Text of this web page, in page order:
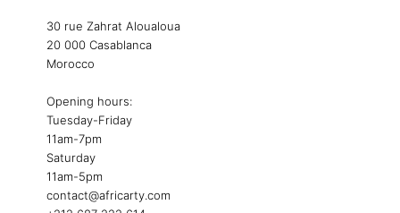
30 rue Zahrat Aloualoua
20 000 Casablanca
Morocco
Opening hours:
Tuesday-Friday
11am-7pm
Saturday
11am-5pm
contact@africarty.com